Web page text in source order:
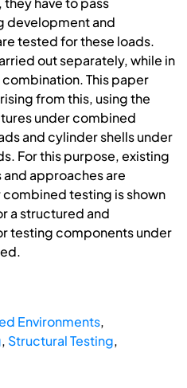
development and
tested for these loads.
out separately, while in
This paper
from this, using the
under combined
and cylinder shells under
For this purpose, existing
approaches are
testing is shown
a structured and
testing components under
Environments,
, Structural Testing,